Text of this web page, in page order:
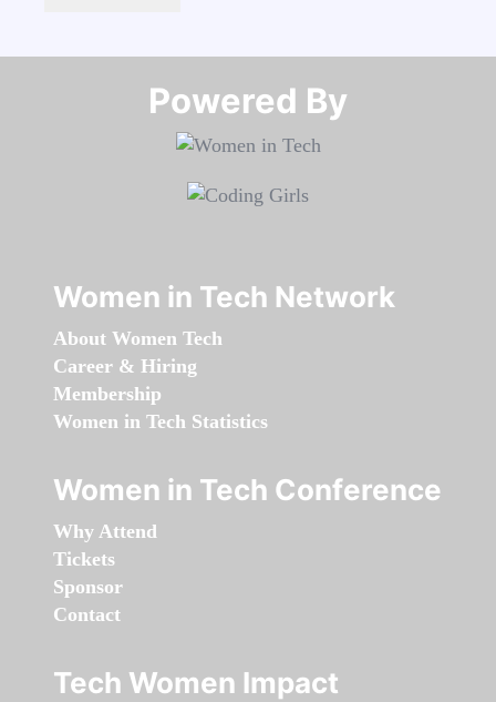
Powered By​​​​​​​
Women in Tech Network
About Women Tech
Career & Hiring
Membership
Women in Tech Statistics
Women in Tech Conference
Why Attend
Tickets
Sponsor
Contact
Tech Women Impact